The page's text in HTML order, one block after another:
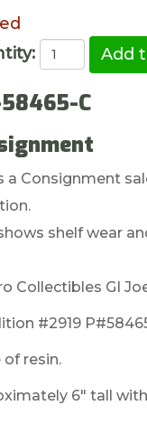
C
a Consignment
shelf wear
Collectibles GI
#2919
of resin.
6" tall